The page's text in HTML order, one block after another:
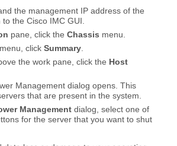
the management IP address of the
the Cisco IMC GUI.
pane, click the Chassis menu.
menu, click Summary.
the work pane, click the Host
Management dialog opens. This
that are present in the system.
Management dialog, select one of
for the server that you want to shut